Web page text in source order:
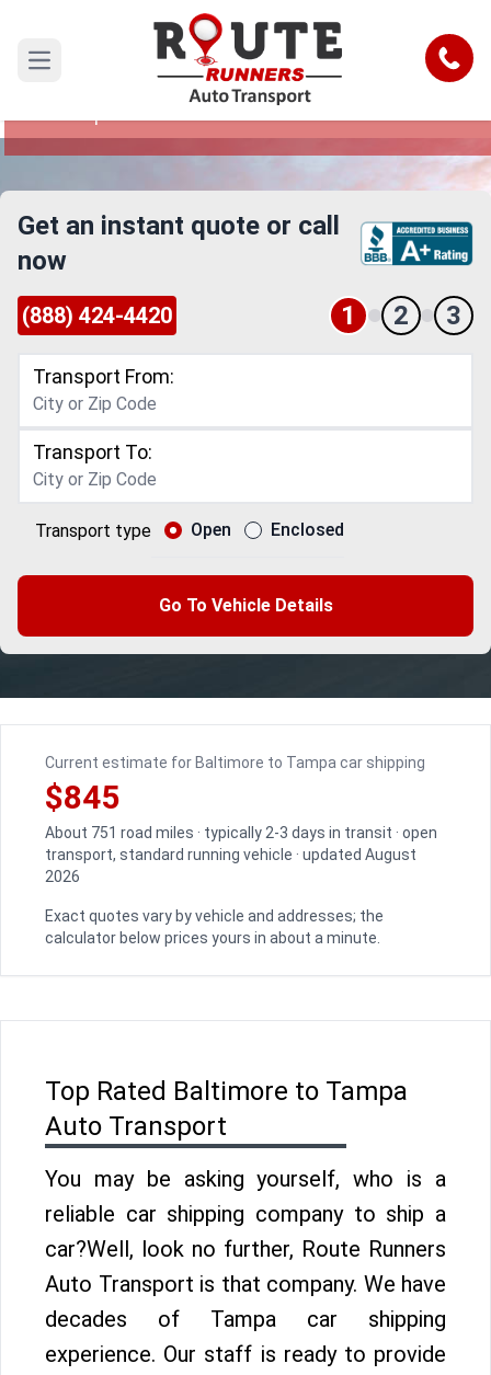
Open main menu Call
Baltimore to Tampa Car Shipping
Reliable and Safe Auto Transport from Baltimore
Get an instant quote or call
now
(888) 424-4420 1 2 3
Transport From:
Transport To:
Transport type Open Enclosed
Go To Vehicle Details
Current estimate for Baltimore to Tampa car shipping
$845
About 751 road miles · typically 2-3 days in transit · open
transport, standard running vehicle · updated August
2026
Exact quotes vary by vehicle and addresses; the
calculator below prices yours in about a minute.
Top Rated Baltimore to Tampa
Auto Transport
You may be asking yourself, who is a
reliable car shipping company to ship a
car?Well, look no further, Route Runners
Auto Transport is that company. We have
decades of Tampa car shipping
experience. Our staff is ready to provide